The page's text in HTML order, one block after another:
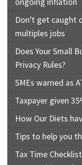
Don’t get
multiples jobs
Does Your Small
Privacy Rules?
SMEs warned as
Taxpayer given
How Our Diets
Tips to help you
Tax Time